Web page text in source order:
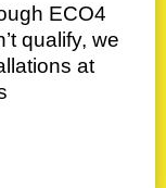
ECO4
qualify, we
at